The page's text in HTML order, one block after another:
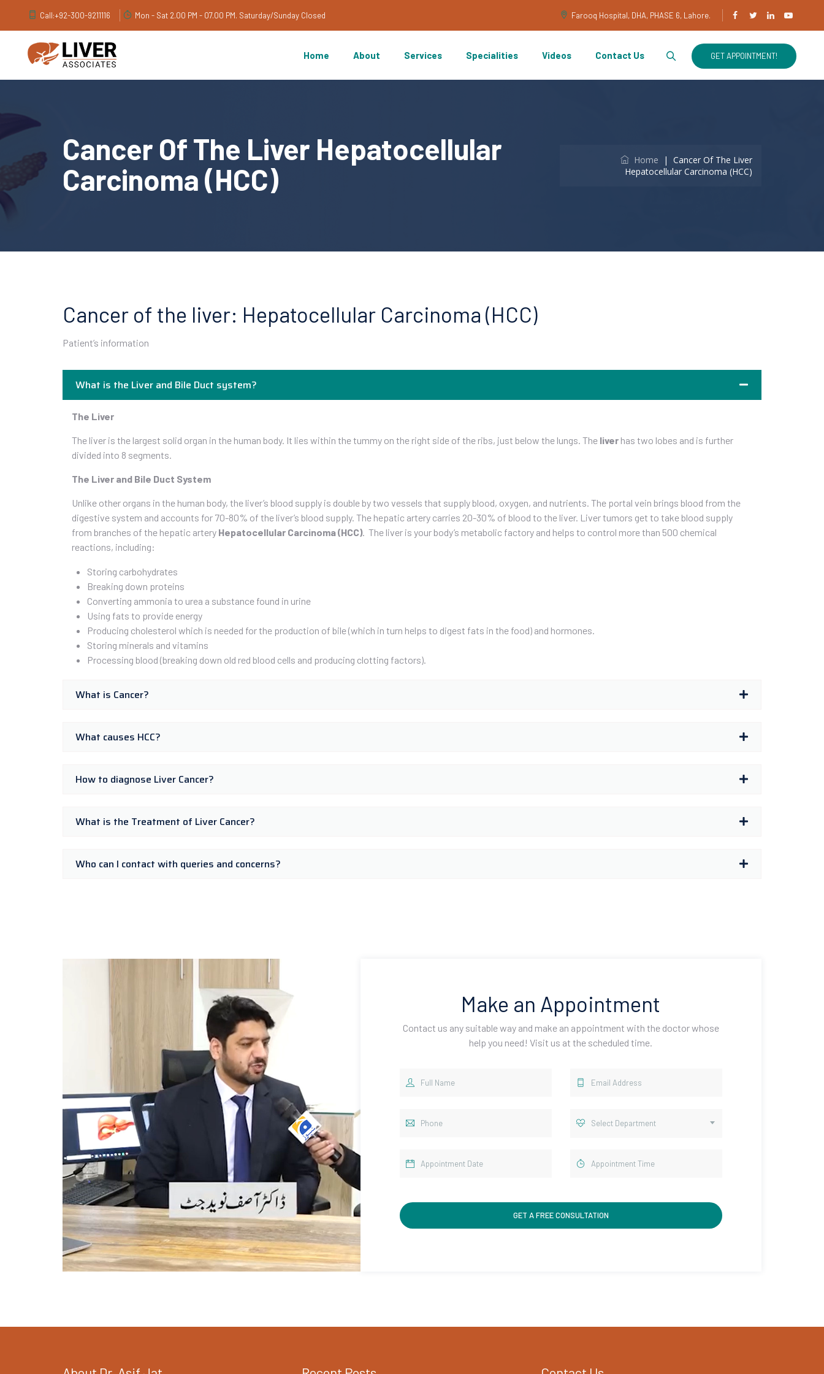
Call:+92-300-9211116 Mon - Sat 2.00 PM - 07.00 PM. Saturday/Sunday Closed Farooq Hospital, DHA, PHASE 6, Lahore.
GET APPOINTMENT!
Home About Services Specialities Videos Contact Us
Cancer Of The Liver Hepatocellular
Carcinoma (HCC)
Home | Cancer Of The Liver
Hepatocellular Carcinoma (HCC)
Cancer of the liver: Hepatocellular Carcinoma (HCC)
Patient’s information
What is the Liver and Bile Duct system?
The Liver
The liver is the largest solid organ in the human body. It lies within the tummy on the right side of the ribs, just below the lungs. The liver has two lobes and is further
divided into 8 segments.
The Liver and Bile Duct System
Unlike other organs in the human body, the liver’s blood supply is double by two vessels that supply blood, oxygen, and nutrients. The portal vein brings blood from the
digestive system and accounts for 70-80% of the liver’s blood supply. The hepatic artery carries 20-30% of blood to the liver. Liver tumors get to take blood supply
from branches of the hepatic artery Hepatocellular Carcinoma (HCC). The liver is your body’s metabolic factory and helps to control more than 500 chemical
reactions, including:
Storing carbohydrates
Breaking down proteins
Converting ammonia to urea a substance found in urine
Using fats to provide energy
Producing cholesterol which is needed for the production of bile (which in turn helps to digest fats in the food) and hormones.
Storing minerals and vitamins
Processing blood (breaking down old red blood cells and producing clotting factors).
What is Cancer?
What causes HCC?
How to diagnose Liver Cancer?
What is the Treatment of Liver Cancer?
Who can I contact with queries and concerns?
Make an Appointment
Contact us any suitable way and make an appointment with the doctor whose
help you need! Visit us at the scheduled time.
Select Department